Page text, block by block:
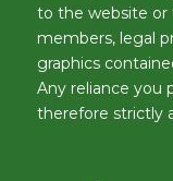
to the website or
members, legal
graphics
Any reliance you
therefore strictly